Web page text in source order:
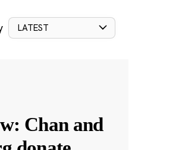
LATEST
Chan and